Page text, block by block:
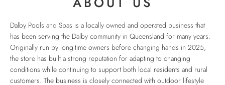
Dalby Pools and Spas is a locally owned and operated business that
has been serving the Dalby community in Queensland for many years.
Originally run by long-time owners before changing hands in 2025,
the store has built a strong reputation for adapting to changing
conditions while continuing to support both local residents and rural
customers. The business is closely connected with outdoor lifestyle